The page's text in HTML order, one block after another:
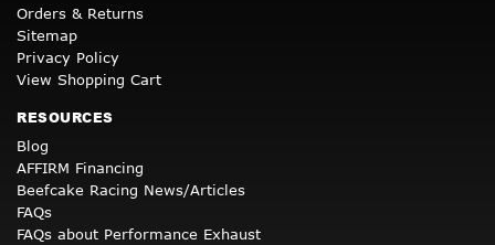
Orders & Returns
Sitemap
Privacy Policy
View Shopping Cart
RESOURCES
Blog
AFFIRM Financing
Beefcake Racing News/Articles
FAQs
FAQs about Performance Exhaust